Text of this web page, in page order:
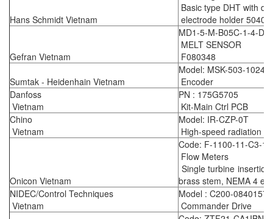
Hans Schmidt Vietnam
Basic type DHT with
electrode holder
Gefran Vietnam
MD1-5-M-B05C-1-4-D
MELT SENSOR
F080348
Sumtak - Heidenhain Vietnam
Model: MSK-503-1024
Encoder
Danfoss
Vietnam
PN : 175G5705
Kit-Main Ctrl PCB
Chino
Vietnam
Model: IR-CZP-0T
High-speed radiation
Onicon Vietnam
Code: F-1100-11-C3-
Flow Meters
Single turbine
brass stem, NEMA 4
NIDEC/Control Techniques
Vietnam
Model : C200-08401570
Commander Drive